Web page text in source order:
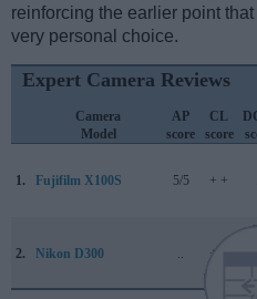
reinforcing the earlier point
very personal choice.
Expert Camera Reviews
Camera
Model
AP
score
CL
score
1. Fujifilm X100S 5/5 + +
2. Nikon D300 + +